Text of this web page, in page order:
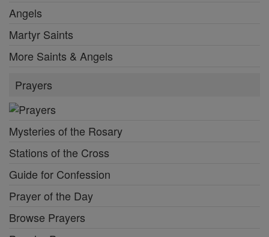
Angels
Martyr Saints
More Saints & Angels
Prayers
Mysteries of the Rosary
Stations of the Cross
Guide for Confession
Prayer of the Day
Browse Prayers